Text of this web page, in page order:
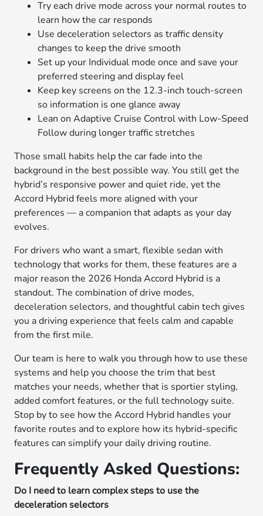
Try each drive mode across your normal routes to
learn how the car responds
Use deceleration selectors as traffic density
changes to keep the drive smooth
Set up your Individual mode once and save your
preferred steering and display feel
Keep key screens on the 12.3-inch touch-screen
so information is one glance away
Lean on Adaptive Cruise Control with Low-Speed
Follow during longer traffic stretches
Those small habits help the car fade into the
background in the best possible way. You still get the
hybrid’s responsive power and quiet ride, yet the
Accord Hybrid feels more aligned with your
preferences — a companion that adapts as your day
evolves.
For drivers who want a smart, flexible sedan with
technology that works for them, these features are a
major reason the 2026 Honda Accord Hybrid is a
standout. The combination of drive modes,
deceleration selectors, and thoughtful cabin tech gives
you a driving experience that feels calm and capable
from the first mile.
Our team is here to walk you through how to use these
systems and help you choose the trim that best
matches your needs, whether that is sportier styling,
added comfort features, or the full technology suite.
Stop by to see how the Accord Hybrid handles your
favorite routes and to explore how its hybrid-specific
features can simplify your daily driving routine.
Frequently Asked Questions:
Do I need to learn complex steps to use the
deceleration selectors